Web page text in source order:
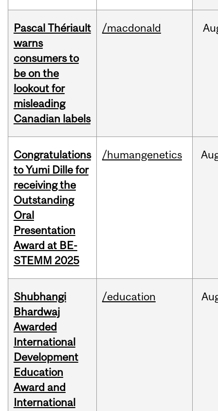
Pascal Thériault
warns
consumers to
be on the
lookout for
misleading
Canadian labels
/macdonald
Congratulations
to Yumi Dille for
receiving the
Outstanding
Oral
Presentation
Award at BE-
STEMM 2025
/humangenetics
Shubhangi
Bhardwaj
Awarded
International
Development
Education
Award and
International
/education